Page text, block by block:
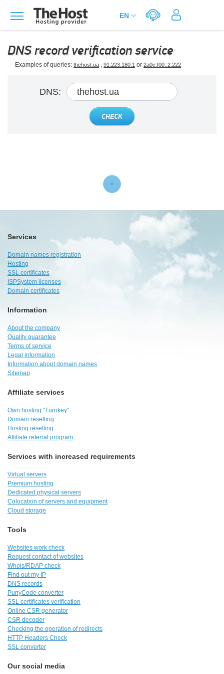
DNS record verification service
Examples of queries: thehost.ua , 91.223.180.1 or 2a0c:f00::2:222
DNS:
CHECK
Services
Domain names registration
Hosting
SSL certificates
ISPSystem licenses
Domain certificates
Information
About the company
Quality guarantee
Terms of service
Legal information
Information about domain names
Sitemap
Affiliate services
Own hosting "Turnkey"
Domain reselling
Hosting reselling
Affiliate referral program
Services with increased requirements
Virtual servers
Premium hosting
Dedicated physical servers
Colocation of servers and equipment
Cloud storage
Tools
Websites work check
Request contact of websites
Whois/RDAP check
Find out my IP
DNS records
PunyCode converter
SSL certificates verification
Online CSR generator
CSR decoder
Checking the operation of redirects
HTTP Headers Check
SSL converter
Our social media